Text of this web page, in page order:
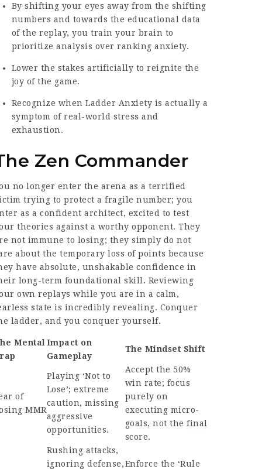
By shifting your eyes away from the shifting
numbers and towards the educational data
of the replay, you train your brain to
prioritize analysis over ranking anxiety.
Lower the stakes artificially to reignite the
joy of the game.
Recognize when Ladder Anxiety is actually a
symptom of real-world stress and
exhaustion.
Zen Commander
no longer enter the arena as a terrified
trying to protect a fragile number; you
as a confident architect, excited to test
theories against a worthy opponent. They
not immune to losing; they simply do not
about the temporary loss of points because
have absolute, unshakable confidence in
long-term foundational skill. Reviewing
own replays while you are in a calm,
state is incredibly revealing. Conquer
ladder, and you conquer yourself.
Mental Impact on
Gameplay
The Mindset Shift
of
MMR
Playing ‘Not to
Lose’; extreme
caution, missing
aggressive
opportunities.
Accept the 50%
win rate; focus
purely on
executing micro-
goals, not the final
score.
Rushing attacks,
ignoring defense,Enforce the ‘Rule